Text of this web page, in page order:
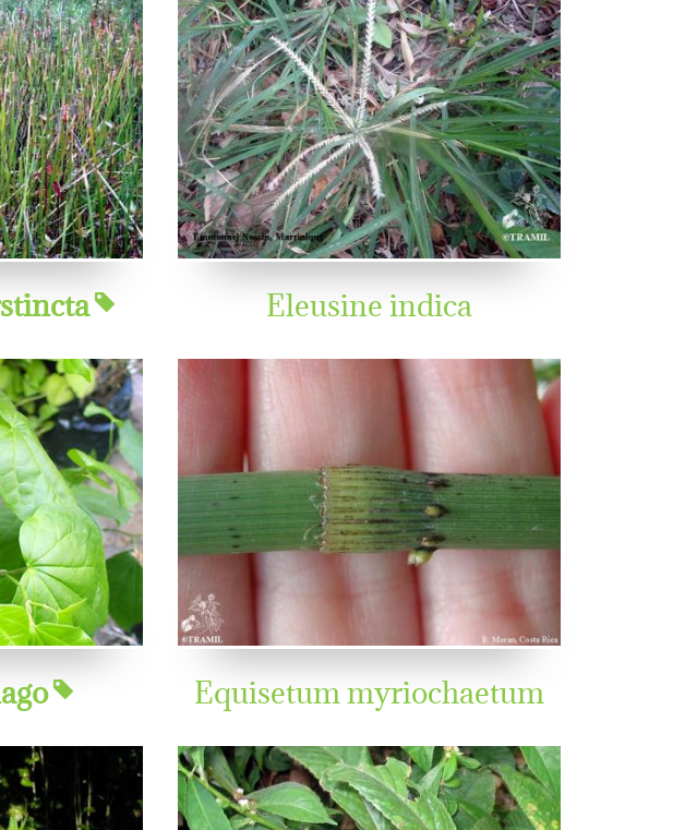
Eleusine indica
Equisetum myriochaetum